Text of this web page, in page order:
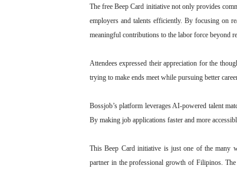
The free Beep Card initiative not only provides
employers and talents efficiently. By focusing on
meaningful contributions to the labor force beyond
Attendees expressed their appreciation for the
trying to make ends meet while pursuing better
Bossjob’s platform leverages AI-powered talent
By making job applications faster and more
This Beep Card initiative is just one of the many
partner in the professional growth of Filipinos.